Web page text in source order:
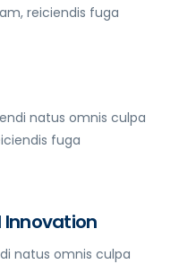
reiciendis fuga
natus omnis culpa
fuga
Innovation
natus omnis culpa